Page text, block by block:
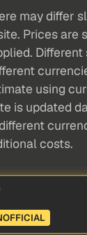
may differ
Prices are
using
is updated
costs.